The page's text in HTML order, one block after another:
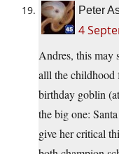
Peter
4
Andres, this may
alll the childhood
birthday goblin
the big one:
give her critical